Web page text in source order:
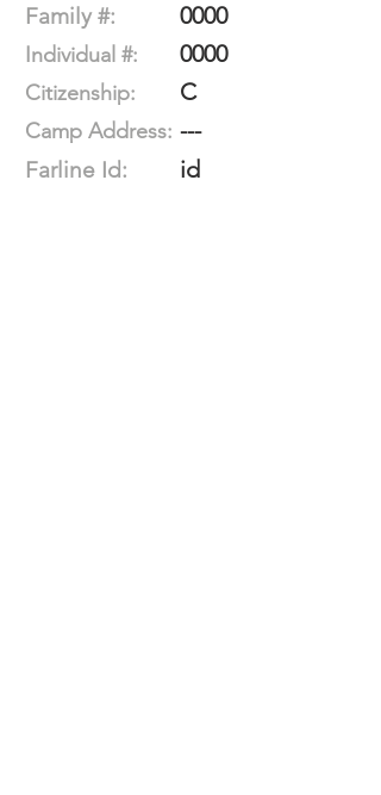
Family #: 0000
Individual #: 0000
Citizenship: C
Camp Address: ---
Farline Id:
id